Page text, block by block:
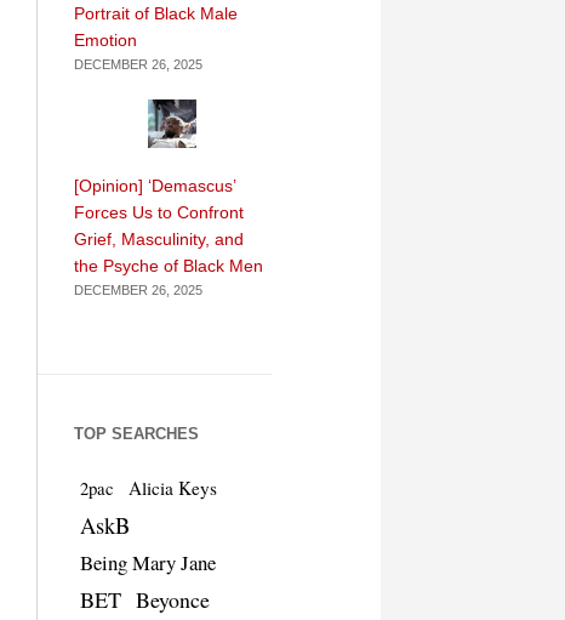
Portrait of Black Male
Emotion
DECEMBER 26, 2025
[Opinion] ‘Demascus’
Forces Us to Confront
Grief, Masculinity, and
the Psyche of Black Men
DECEMBER 26, 2025
TOP SEARCHES
2pac Alicia Keys
AskB
Being Mary Jane
BET Beyonce